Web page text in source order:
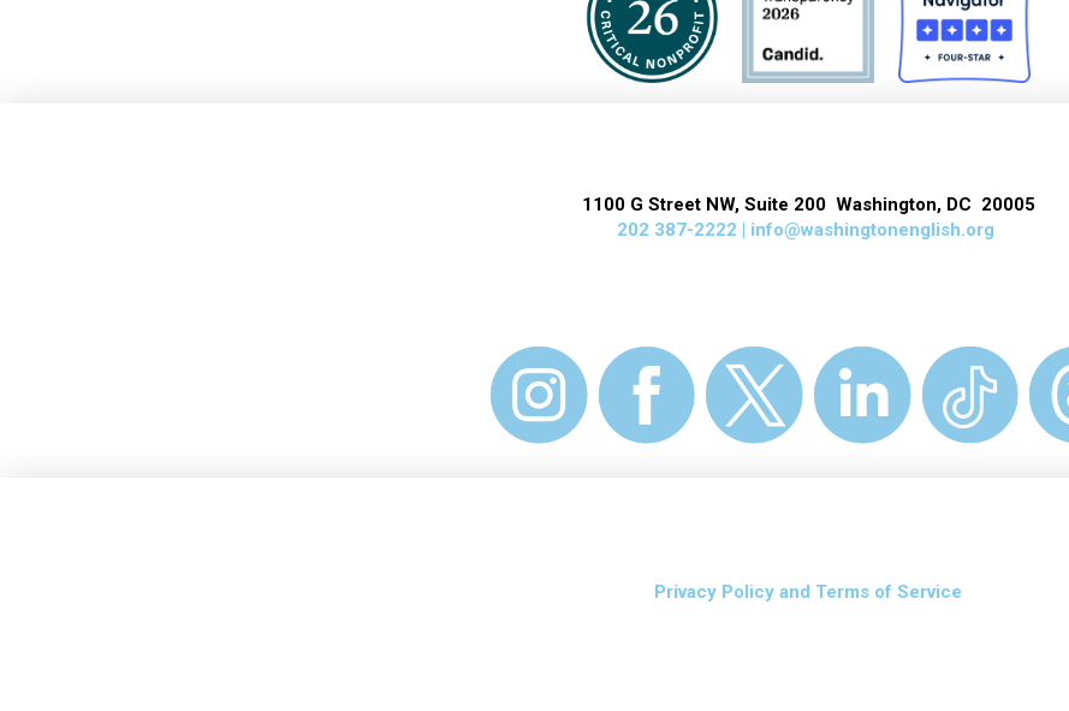
1100 G Street NW, Suite 200 Washington, DC 20005
202 387-2222 | info@washingtonenglish.org
Privacy Policy and Terms of Service